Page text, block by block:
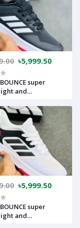
৳5,999.50
super
and
(black)-adboubk
৳5,999.50
super
and